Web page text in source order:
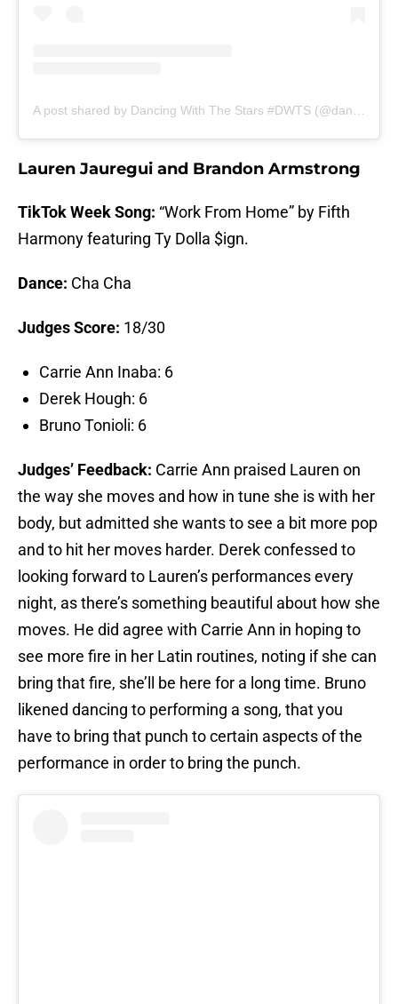
A post shared by Dancing With The Stars #DWTS (@dancingwiththestars)
Lauren Jauregui and Brandon Armstrong
TikTok Week Song: “Work From Home” by Fifth
Harmony featuring Ty Dolla $ign.
Dance: Cha Cha
Judges Score: 18/30
Carrie Ann Inaba: 6
Derek Hough: 6
Bruno Tonioli: 6
Judges’ Feedback: Carrie Ann praised Lauren on
the way she moves and how in tune she is with her
body, but admitted she wants to see a bit more pop
and to hit her moves harder. Derek confessed to
looking forward to Lauren’s performances every
night, as there’s something beautiful about how she
moves. He did agree with Carrie Ann in hoping to
see more fire in her Latin routines, noting if she can
bring that fire, she’ll be here for a long time. Bruno
likened dancing to performing a song, that you
have to bring that punch to certain aspects of the
performance in order to bring the punch.